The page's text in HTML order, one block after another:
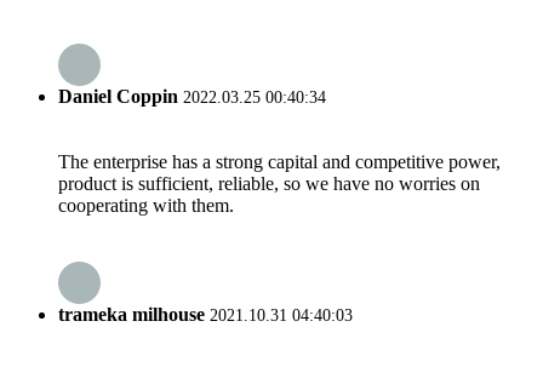
Daniel Coppin 2022.03.25 00:40:34
The enterprise has a strong capital and competitive power,
product is sufficient, reliable, so we have no worries on
cooperating with them.
trameka milhouse 2021.10.31 04:40:03